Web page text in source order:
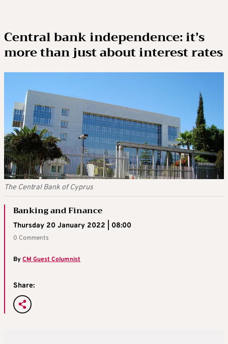
Central bank independence: it’s
more than just about interest rates
The Central Bank of Cyprus
Banking and Finance
Thursday 20 January 2022 | 08:00
0 Comments
ByCM Guest Columnist
Share: